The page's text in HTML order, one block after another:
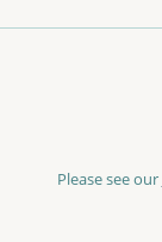
Please see our